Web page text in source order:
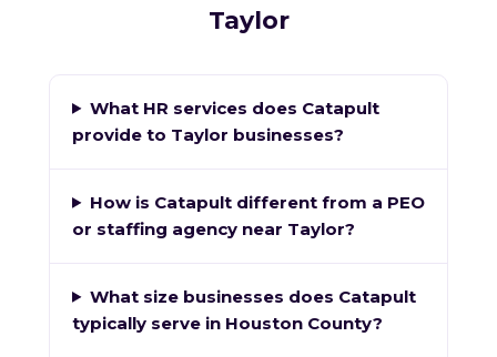
Taylor
What HR services does Catapult
provide to Taylor businesses?
How is Catapult different from a PEO
or staffing agency near Taylor?
What size businesses does Catapult
typically serve in Houston County?